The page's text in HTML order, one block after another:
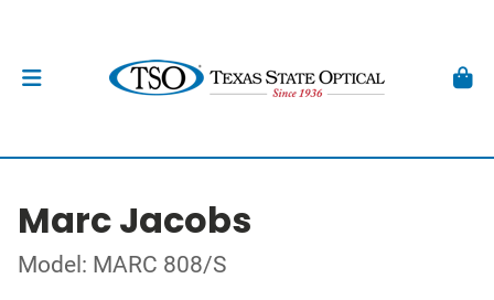
Marc Jacobs
Model: MARC 808/S